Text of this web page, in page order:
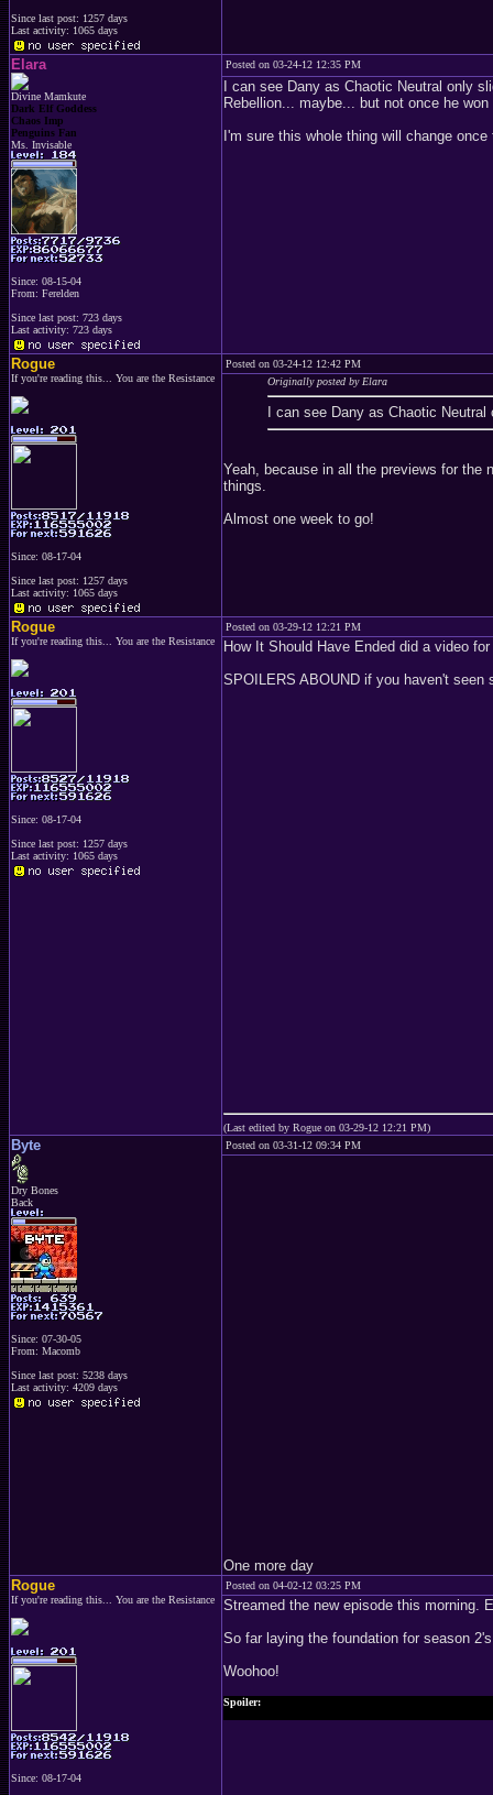
Since last post: 1257 days
Last activity: 1065 days
Elara
Divine Mamkute
Dark Elf Goddess
Chaos Imp
Penguins Fan
Ms. Invisable
Since: 08-15-04
From: Ferelden
Since last post: 723 days
Last activity: 723 days
Posted on 03-24-12 12:35 PM
I can see Dany as Chaotic Neutral only
Rebellion... maybe... but not once he won
I'm sure this whole thing will change
Rogue
If you're reading this... You are the Resistance
Since: 08-17-04
Since last post: 1257 days
Last activity: 1065 days
Posted on 03-24-12 12:42 PM
Originally posted by Elara
I can see Dany as Chaotic
Yeah, because in all the previews for the
things.
Almost one week to go!
Rogue
If you're reading this... You are the Resistance
Since: 08-17-04
Since last post: 1257 days
Last activity: 1065 days
Posted on 03-29-12 12:21 PM
How It Should Have Ended did a video
SPOILERS ABOUND if you haven't seen
(Last edited by Rogue on 03-29-12 12:21 PM)
Byte
Dry Bones
Back
Since: 07-30-05
From: Macomb
Since last post: 5238 days
Last activity: 4209 days
Posted on 03-31-12 09:34 PM
One more day
Rogue
If you're reading this... You are the Resistance
Since: 08-17-04
Posted on 04-02-12 03:25 PM
Streamed the new episode this morning.
So far laying the foundation for season
Woohoo!
Spoiler: